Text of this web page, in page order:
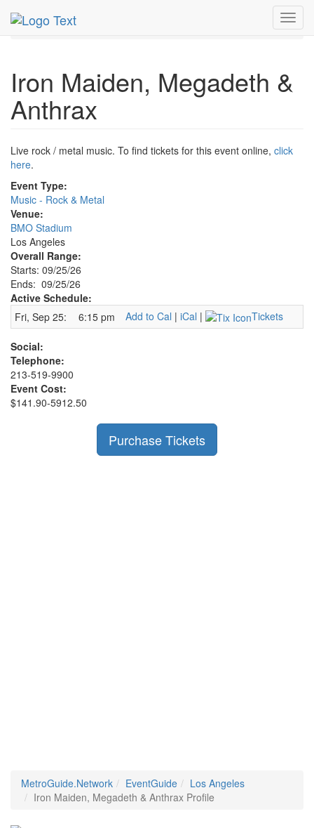
MetroGuide.Network
Iron Maiden, Megadeth & Anthrax Profile
Iron Maiden, Megadeth &
Anthrax
Live rock / metal music. To find tickets for this event online, click
here.
Event Type:
Music - Rock & Metal
Venue:
BMO Stadium
Los Angeles
Overall Range:
Starts: 09/25/26
Ends: 09/25/26
Active Schedule:
Fri, Sep 25:
6:15 pm Add to Cal | iCal | Tickets
Social:
Telephone:
213-519-9900
Event Cost:
$141.90-5912.50
Purchase Tickets
MetroGuide.Network EventGuide
Los Angeles
Iron Maiden, Megadeth & Anthrax Profile